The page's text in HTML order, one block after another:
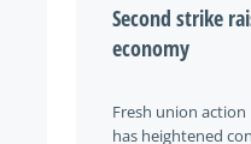
Second strike
economy
Fresh union action
has heightened